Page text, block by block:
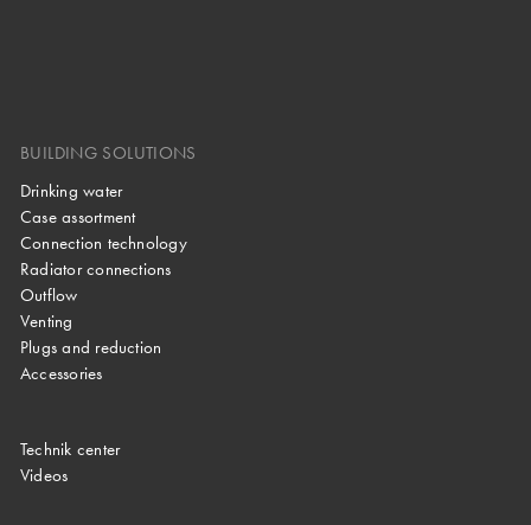
BUILDING SOLUTIONS
Drinking water
Case assortment
Connection technology
Radiator connections
Outflow
Venting
Plugs and reduction
Accessories
Technik center
Videos